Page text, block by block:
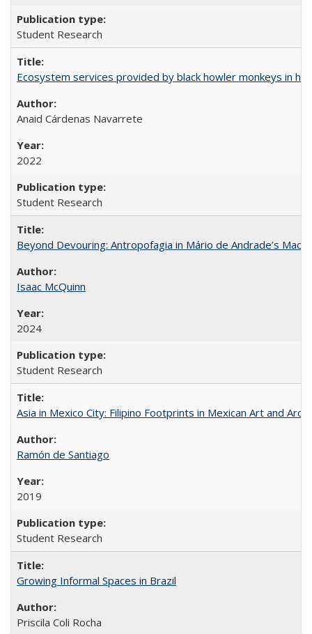
Student Research
Ecosystem services provided by black howler monkeys in
Anaid Cárdenas Navarrete
2022
Student Research
Beyond Devouring: Antropofagia in Mário de Andrade’s
Isaac McQuinn
2024
Student Research
Asia in Mexico City: Filipino Footprints in Mexican Art and
Ramón de Santiago
2019
Student Research
Growing Informal Spaces in Brazil
Priscila Coli Rocha